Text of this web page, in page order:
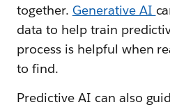
together. Generative AI
data to help train
process is helpful when
to find.
Predictive AI can also